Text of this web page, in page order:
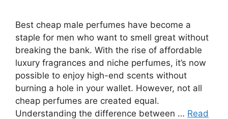
Best cheap male perfumes have become a
staple for men who want to smell great without
breaking the bank. With the rise of affordable
luxury fragrances and niche perfumes, it’s now
possible to enjoy high-end scents without
burning a hole in your wallet. However, not all
cheap perfumes are created equal.
Understanding the difference between … Read